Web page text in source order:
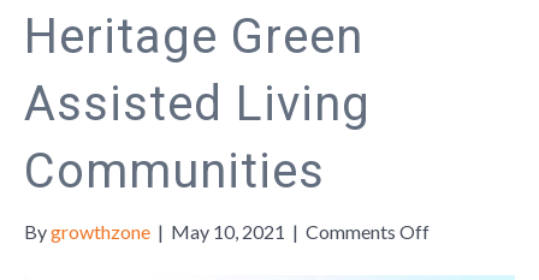
Heritage Green
Assisted Living
Communities
Bygrowthzone | May 10, 2021 | Comments Offon